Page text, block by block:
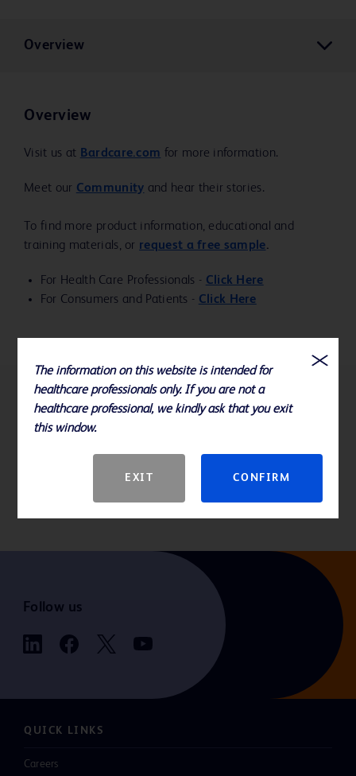
Overview
Overview
Visit us at Bardcare.com for more information.
Meet our Community and hear their stories.
To find more product information, educational and
training materials, or request a free sample.
For Health Care Professionals - Click Here
For Consumers and Patients - Click Here
References
For the latest information, always check the “Instructions for Use”
Follow us
QUICK LINKS
Careers
The information on this website is intended for
healthcare professionals only. If you are not a
healthcare professional, we kindly ask that you exit
this window.
EXIT CONFIRM